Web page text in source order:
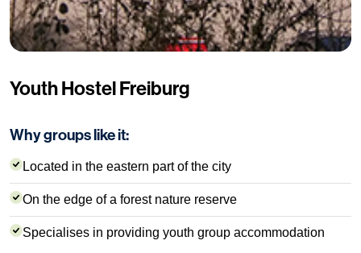
Youth Hostel Freiburg
Why groups like it:
Located in the eastern part of the city
On the edge of a forest nature reserve
Specialises in providing youth group accommodation